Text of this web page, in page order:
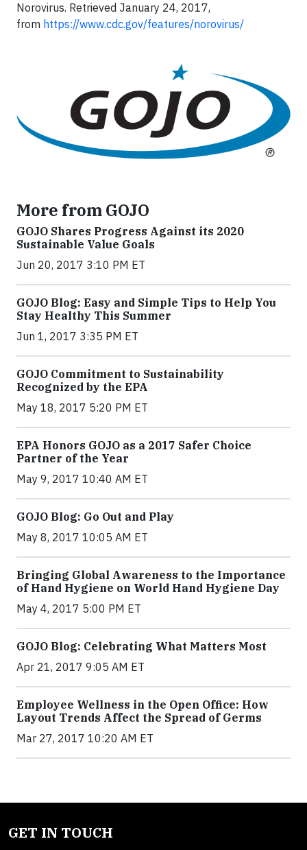
Norovirus. Retrieved January 24, 2017,
from https://www.cdc.gov/features/norovirus/
More from GOJO
GOJO Shares Progress Against its 2020
Sustainable Value Goals
Jun 20, 2017 3:10 PM ET
GOJO Blog: Easy and Simple Tips to Help You
Stay Healthy This Summer
Jun 1, 2017 3:35 PM ET
GOJO Commitment to Sustainability
Recognized by the EPA
May 18, 2017 5:20 PM ET
EPA Honors GOJO as a 2017 Safer Choice
Partner of the Year
May 9, 2017 10:40 AM ET
GOJO Blog: Go Out and Play
May 8, 2017 10:05 AM ET
Bringing Global Awareness to the Importance
of Hand Hygiene on World Hand Hygiene Day
May 4, 2017 5:00 PM ET
GOJO Blog: Celebrating What Matters Most
Apr 21, 2017 9:05 AM ET
Employee Wellness in the Open Office: How
Layout Trends Affect the Spread of Germs
Mar 27, 2017 10:20 AM ET
GET IN TOUCH